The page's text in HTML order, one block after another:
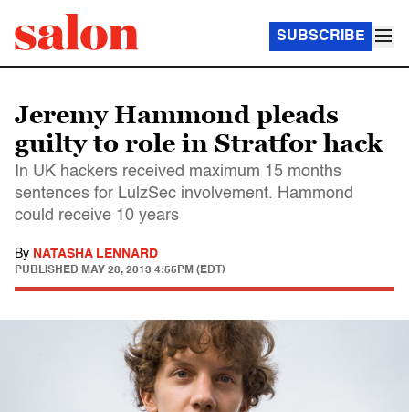
SUBSCRIBE
Jeremy Hammond pleads
guilty to role in Stratfor hack
In UK hackers received maximum 15 months
sentences for LulzSec involvement. Hammond
could receive 10 years
By NATASHA LENNARD
PUBLISHED MAY 28, 2013 4:55PM (EDT)